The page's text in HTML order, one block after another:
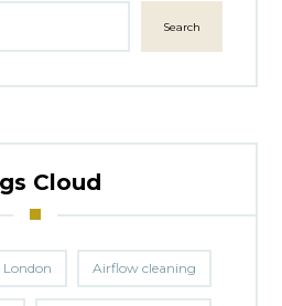
Search
Cloud
Airflow cleaning